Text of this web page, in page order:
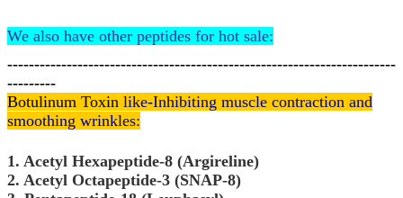
We also have other peptides for hot sale:
------------------------------------------------------------------------
---------
Botulinum Toxin like-Inhibiting muscle contraction and
smoothing wrinkles:
1. Acetyl Hexapeptide-8 (Argireline)
2. Acetyl Octapeptide-3 (SNAP-8)